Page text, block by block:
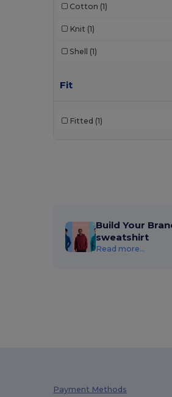
Cotton (1)
Knit (1)
Shell (1)
Fit
Fitted (1)
Build Your
sweatshirt
Read more...
Payment Methods